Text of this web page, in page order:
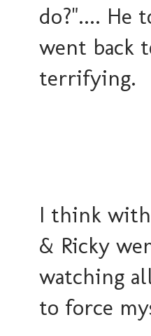
do?".... He
went back
terrifying.
I think
& Ricky
watching
to force